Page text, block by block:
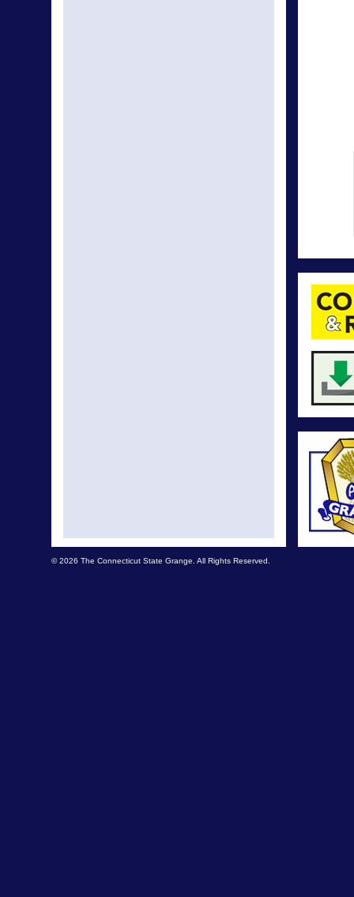
© 2026 The Connecticut State Grange. All Rights Reserved.